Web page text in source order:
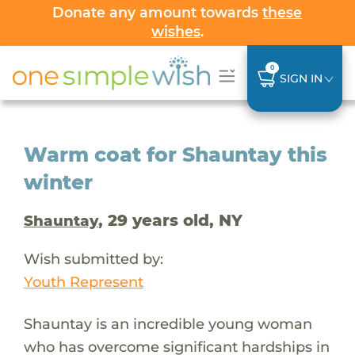
Donate any amount towardsthese
wishes.
0
SIGN IN
Warm coat for Shauntay this
winter
Shauntay, 29 years old, NY
Wish submitted by:
Youth Represent
Shauntay is an incredible young woman
who has overcome significant hardships in